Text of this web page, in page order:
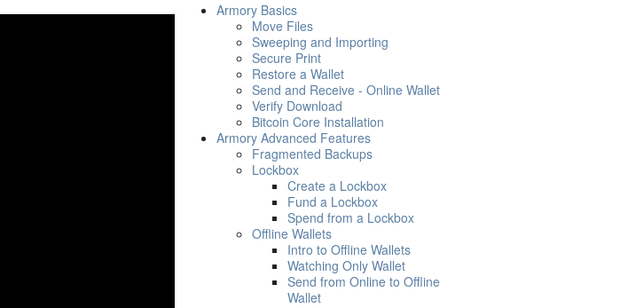
Armory Basics
Move Files
Sweeping and Importing
Secure Print
Restore a Wallet
Send and Receive - Online Wallet
Verify Download
Bitcoin Core Installation
Armory Advanced Features
Fragmented Backups
Lockbox
Create a Lockbox
Fund a Lockbox
Spend from a Lockbox
Offline Wallets
Intro to Offline Wallets
Watching Only Wallet
Send from Online to Offline
Wallet